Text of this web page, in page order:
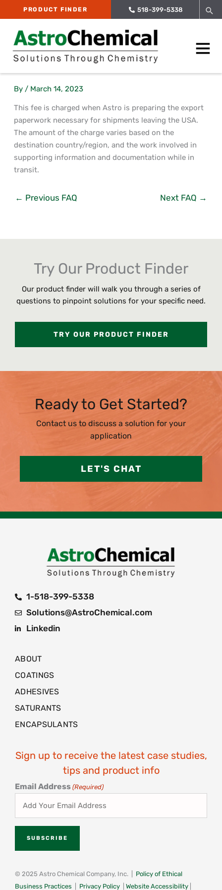
to
content
PRODUCT FINDER 518-399-5338
Main
Menu
By / March 14, 2023
This fee is charged when Astro is preparing the export
paperwork necessary for shipments leaving the USA.
The amount of the charge varies based on the
destination country/region, and the work involved in
supporting information and documentation while in
transit.
← Previous FAQ Next FAQ →
Try Our Product Finder
Our product finder will walk you through a series of
questions to pinpoint solutions for your specific need.
TRY OUR PRODUCT FINDER
Ready to Get Started?
Contact us to discuss a solution for your
application
LET'S CHAT
1-518-399-5338
Solutions@AstroChemical.com
Linkedin
ABOUT
COATINGS
ADHESIVES
SATURANTS
ENCAPSULANTS
Sign up to receive the latest case studies,
tips and product info
Email Address (Required)
© 2025 Astro Chemical Company, Inc. | Policy of Ethical
Business Practices
Privacy Policy Website Accessibility